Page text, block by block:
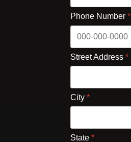
Phone Number *
Street Address *
City *
State *